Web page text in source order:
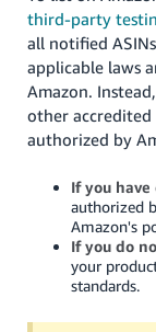
EnglishItaliano
- IT
हिंदी
- IN
ไทย
- TH
தமிழ்
- IN
Log
in
Sign
up
third-party
all notified
applicable laws
Amazon.
other accredited
authorized by
If you
authorized
Amazon's
If you do
your
standards.